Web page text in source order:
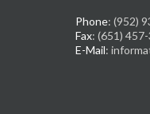
Phone: (952)
Fax: (651)
E-Mail: